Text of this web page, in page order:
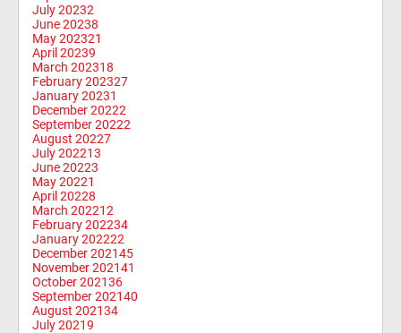
July 20232
June 20238
May 202321
April 20239
March 202318
February 202327
January 20231
December 20222
September 20222
August 20227
July 202213
June 20223
May 20221
April 20228
March 202212
February 202234
January 202222
December 202145
November 202141
October 202136
September 202140
August 202134
July 20219